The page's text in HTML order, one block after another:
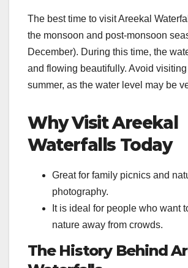
The best time to visit Areekal
the monsoon and post-monsoon
December). During this time, the
and flowing beautifully. Avoid
summer, as the water level may be
Why Visit Areekal
Waterfalls Today
Great for family picnics and
photography.
It is ideal for people who want
nature away from crowds.
The History Behind